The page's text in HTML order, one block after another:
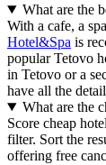
What are the
With a cafe, a
Hotel&Spa is
popular Tetovo
in Tetovo or a
have all the
What are the
Score cheap
filter. Sort the
offering free